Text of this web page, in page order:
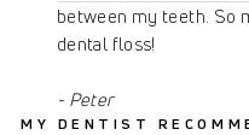
between my teeth. So
dental floss!
- Peter
MY DENTIST